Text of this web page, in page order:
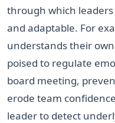
through which
and adaptable. For
understands their
poised to regulate
board meeting,
erode team
leader to detect